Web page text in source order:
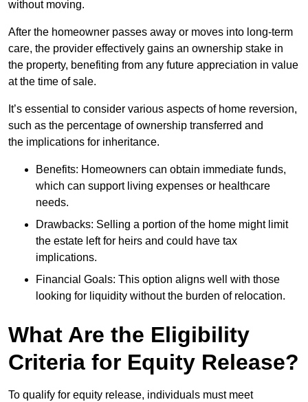
without moving.
After the homeowner passes away or moves into long-term
care, the provider effectively gains an ownership stake in
the property, benefiting from any future appreciation in value
at the time of sale.
It’s essential to consider various aspects of home reversion,
such as the percentage of ownership transferred and
the implications for inheritance.
Benefits: Homeowners can obtain immediate funds,
which can support living expenses or healthcare
needs.
Drawbacks: Selling a portion of the home might limit
the estate left for heirs and could have tax
implications.
Financial Goals: This option aligns well with those
looking for liquidity without the burden of relocation.
What Are the Eligibility
Criteria for Equity Release?
To qualify for equity release, individuals must meet